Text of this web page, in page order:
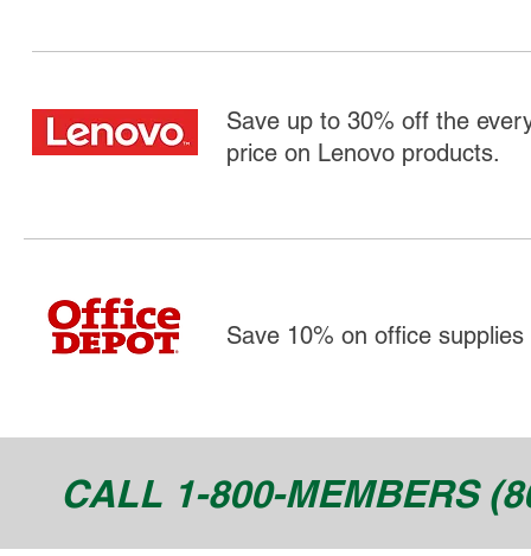
Save up to 30% off the
price on Lenovo products.
Save 10% on office
CALL 1-800-MEMBERS